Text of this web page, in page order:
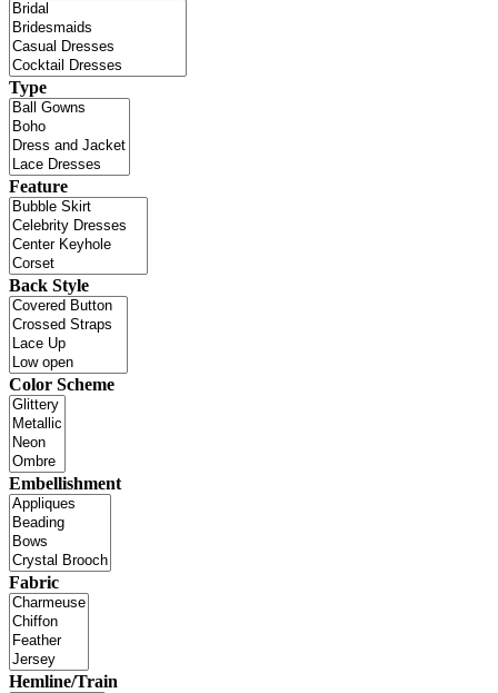
Type
Feature
Back Style
Color Scheme
Embellishment
Fabric
Hemline/Train